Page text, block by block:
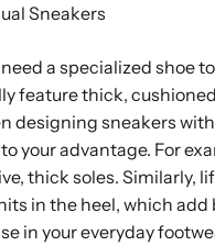
Sneakers
need a specialized shoe
feature thick,
designing sneakers
your advantage. For
thick soles. Similarly,
in the heel, which
in your everyday